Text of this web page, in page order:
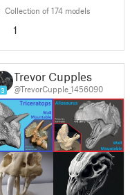
Collection of 174 models
1
3
Trevor Cupples
@TrevorCupple_1456090